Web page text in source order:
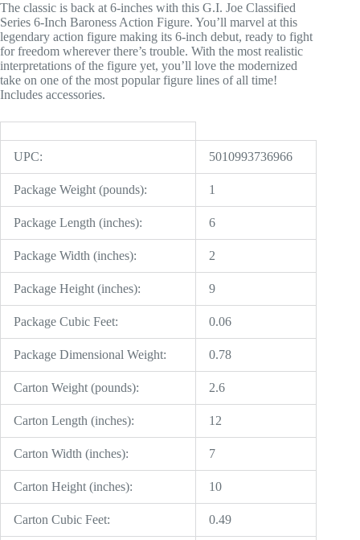
The classic is back at 6-inches with this G.I. Joe Classified
Series 6-Inch Baroness Action Figure. You’ll marvel at this
legendary action figure making its 6-inch debut, ready to fight
for freedom wherever there’s trouble. With the most realistic
interpretations of the figure yet, you’ll love the modernized
take on one of the most popular figure lines of all time!
Includes accessories.
UPC: 5010993736966
Package Weight (pounds): 1
Package Length (inches): 6
Package Width (inches): 2
Package Height (inches): 9
Package Cubic Feet: 0.06
Package Dimensional Weight: 0.78
Carton Weight (pounds): 2.6
Carton Length (inches): 12
Carton Width (inches): 7
Carton Height (inches): 10
Carton Cubic Feet: 0.49